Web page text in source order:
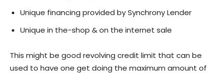
Unique financing provided by Synchrony Lender
Unique in the-shop & on the internet sale
This might be good revolving credit limit that can be
used to have one get doing the maximum amount of